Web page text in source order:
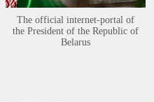
The official internet-portal of
the President of the Republic of
Belarus